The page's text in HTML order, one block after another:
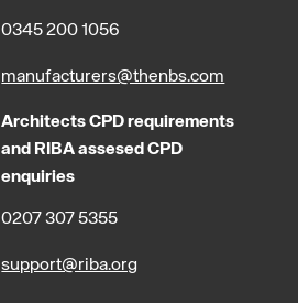
0345 200 1056
manufacturers@thenbs.com
Architects CPD requirements
and RIBA assesed CPD
enquiries
0207 307 5355
support@riba.org